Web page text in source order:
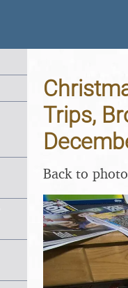
Trips,
Back to